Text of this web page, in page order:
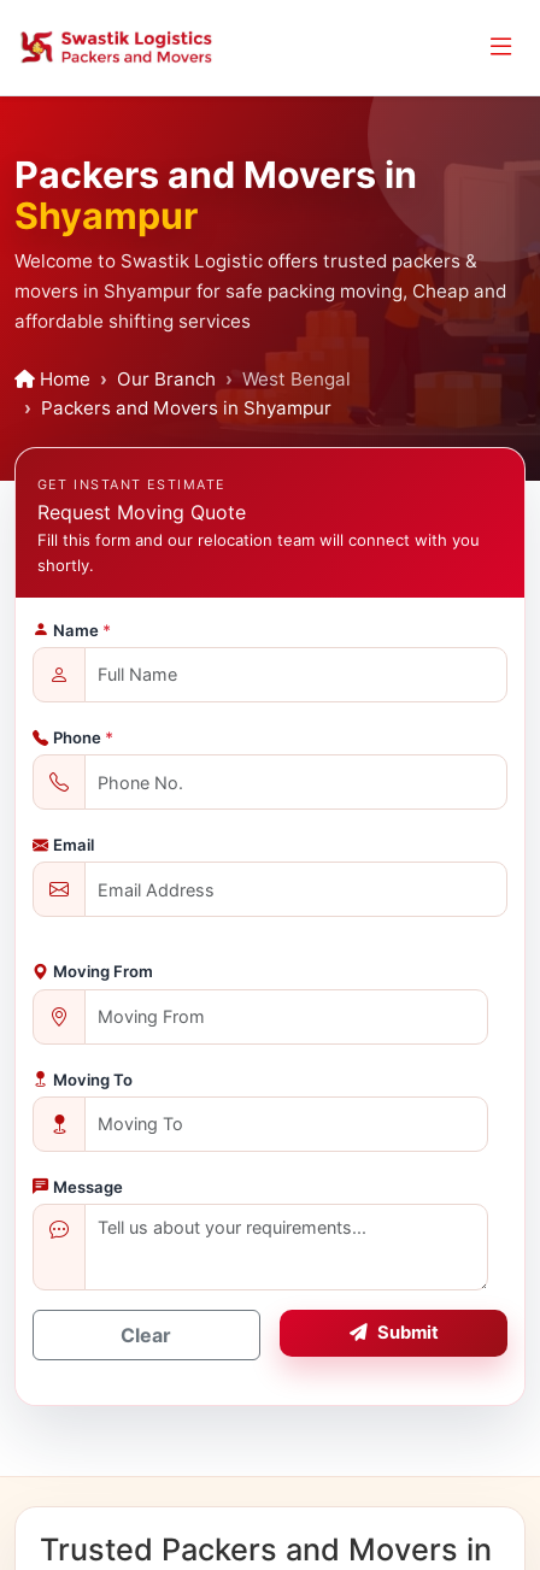
Packers and Movers in
Shyampur
Welcome to Swastik Logistic offers trusted packers &
movers in Shyampur for safe packing moving, Cheap and
affordable shifting services
Home Our Branch
West Bengal
Packers and Movers in Shyampur
GET INSTANT ESTIMATE
Request Moving Quote
Fill this form and our relocation team will connect with you
shortly.
Name *
Phone *
Email
Moving From
Moving To
Message
Clear Submit
Trusted Packers and Movers in